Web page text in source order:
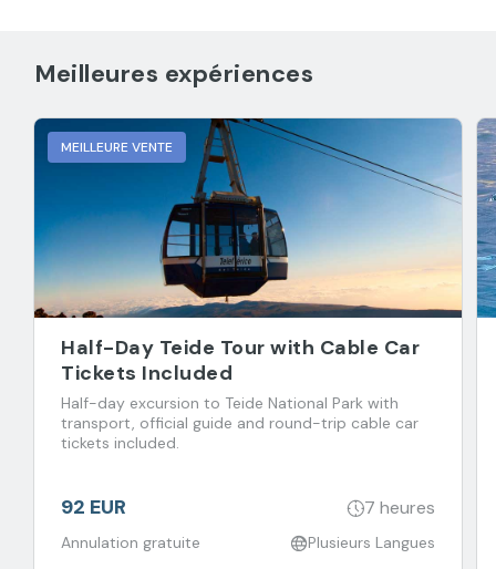
Meilleures expériences
MEILLEURE VENTE
Half-Day Teide Tour with Cable Car
Tickets Included
Half-day excursion to Teide National Park with
transport, official guide and round-trip cable car
tickets included.
92 EUR 7 heures
Annulation gratuite Plusieurs Langues